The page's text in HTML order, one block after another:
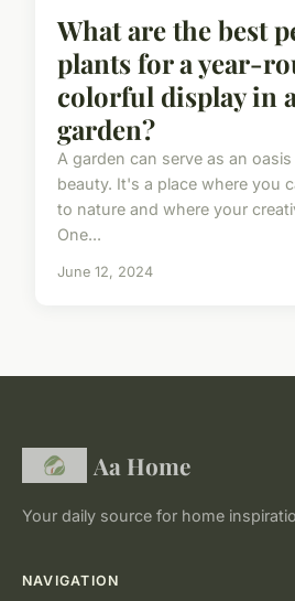
What are the best
plants for a year-
colorful display in
garden?
A garden can serve as an
beauty. It's a place where you
to nature and where your
One...
June 12, 2024
Aa Home
Your daily source for home
NAVIGATION